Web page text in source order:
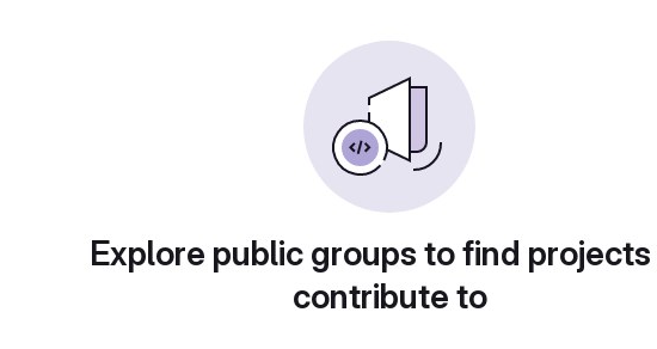
Explore public groups to find
contribute to